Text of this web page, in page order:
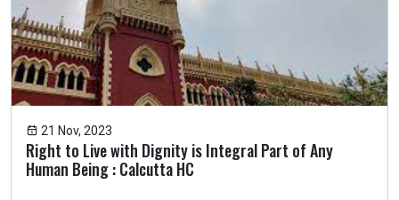
21 Nov, 2023
Right to Live with Dignity is Integral Part of Any
Human Being : Calcutta HC